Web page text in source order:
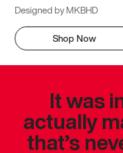
Designed by MKBHD
Shop Now
It was
actually
that’s